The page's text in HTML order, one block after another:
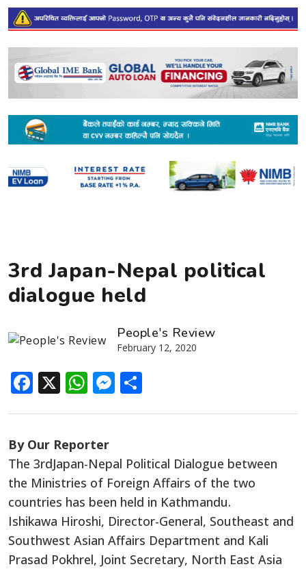
3rd Japan-Nepal political
dialogue held
People's Review
February 12, 2020
Facebook
X WhatsApp
Messenger
By Our Reporter
The 3rdJapan-Nepal Political Dialogue between
the Ministries of Foreign Affairs of the two
countries has been held in Kathmandu.
Ishikawa Hiroshi, Director-General, Southeast and
Southwest Asian Affairs Department and Kali
Prasad Pokhrel, Joint Secretary, North East Asia